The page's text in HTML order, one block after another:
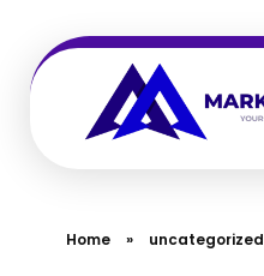
Home » uncategorized